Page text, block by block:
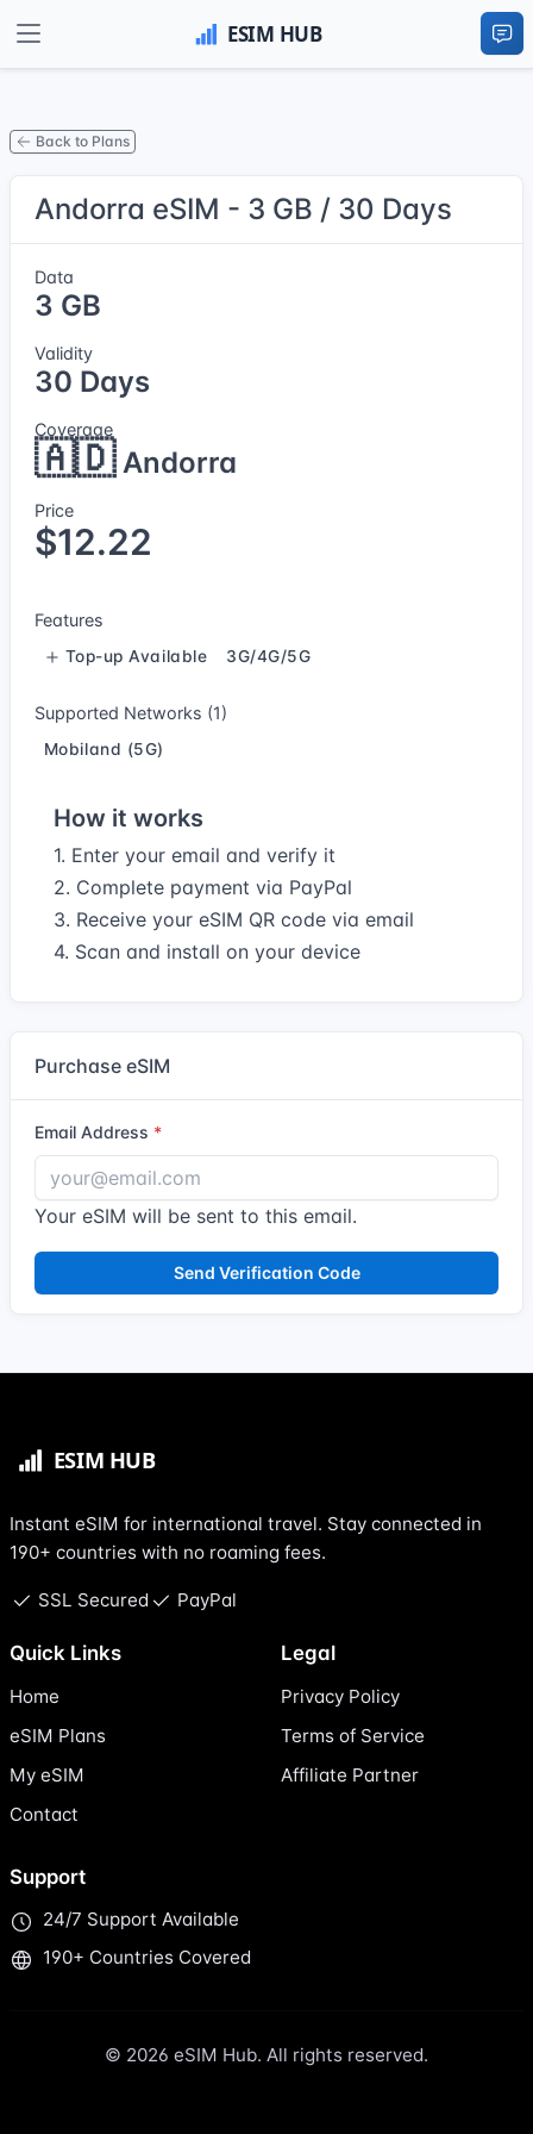
Back to Plans
Andorra eSIM - 3 GB / 30 Days
Data
3 GB
Validity
30 Days
Coverage
🇦🇩Andorra
Price
$12.22
Features
Top-up Available 3G/4G/5G
Supported Networks (1)
Mobiland (5G)
How it works
1. Enter your email and verify it
2. Complete payment via PayPal
3. Receive your eSIM QR code via email
4. Scan and install on your device
Purchase eSIM
Email Address
Your eSIM will be sent to this email.
Send Verification Code
Instant eSIM for international travel. Stay connected in
190+ countries with no roaming fees.
SSL Secured PayPal
Quick Links
Home
eSIM Plans
My eSIM
Contact
Legal
Privacy Policy
Terms of Service
Affiliate Partner
Support
24/7 Support Available
190+ Countries Covered
© 2026 eSIM Hub. All rights reserved.